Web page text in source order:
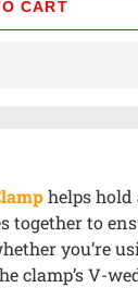
CART
helps hold
together to
you’re
clamp’s V-